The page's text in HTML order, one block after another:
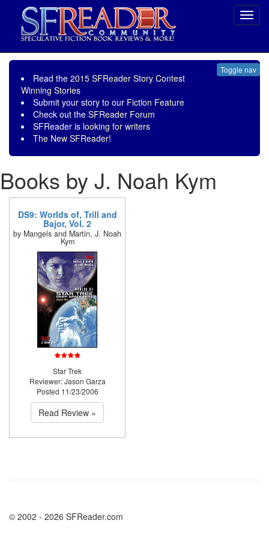
Toggle nav
Read the 2015 SFReader Story Contest
Winning Stories
Submit your story to our Fiction Feature
Check out the SFReader Forum
SFReader is looking for writers
The New SFReader!
Books by J. Noah Kym
DS9: Worlds of, Trill and
Bajor, Vol. 2
by Mangels and Martin, J. Noah
Kym
Star Trek
Reviewer: Jason Garza
Posted 11/23/2006
Read Review »
© 2002 - 2026 SFReader.com